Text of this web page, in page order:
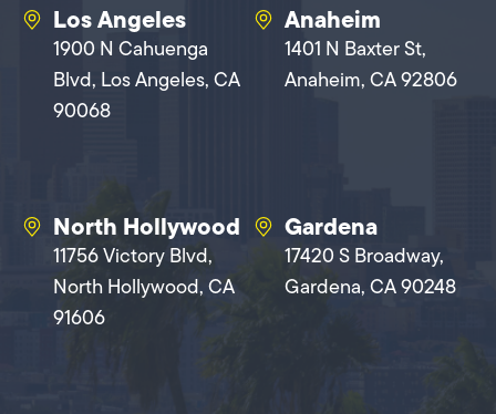
Los Angeles
1900 N Cahuenga
Blvd, Los Angeles, CA
90068
Anaheim
1401 N Baxter St,
Anaheim, CA 92806
North Hollywood
11756 Victory Blvd,
North Hollywood, CA
91606
Gardena
17420 S Broadway,
Gardena, CA 90248